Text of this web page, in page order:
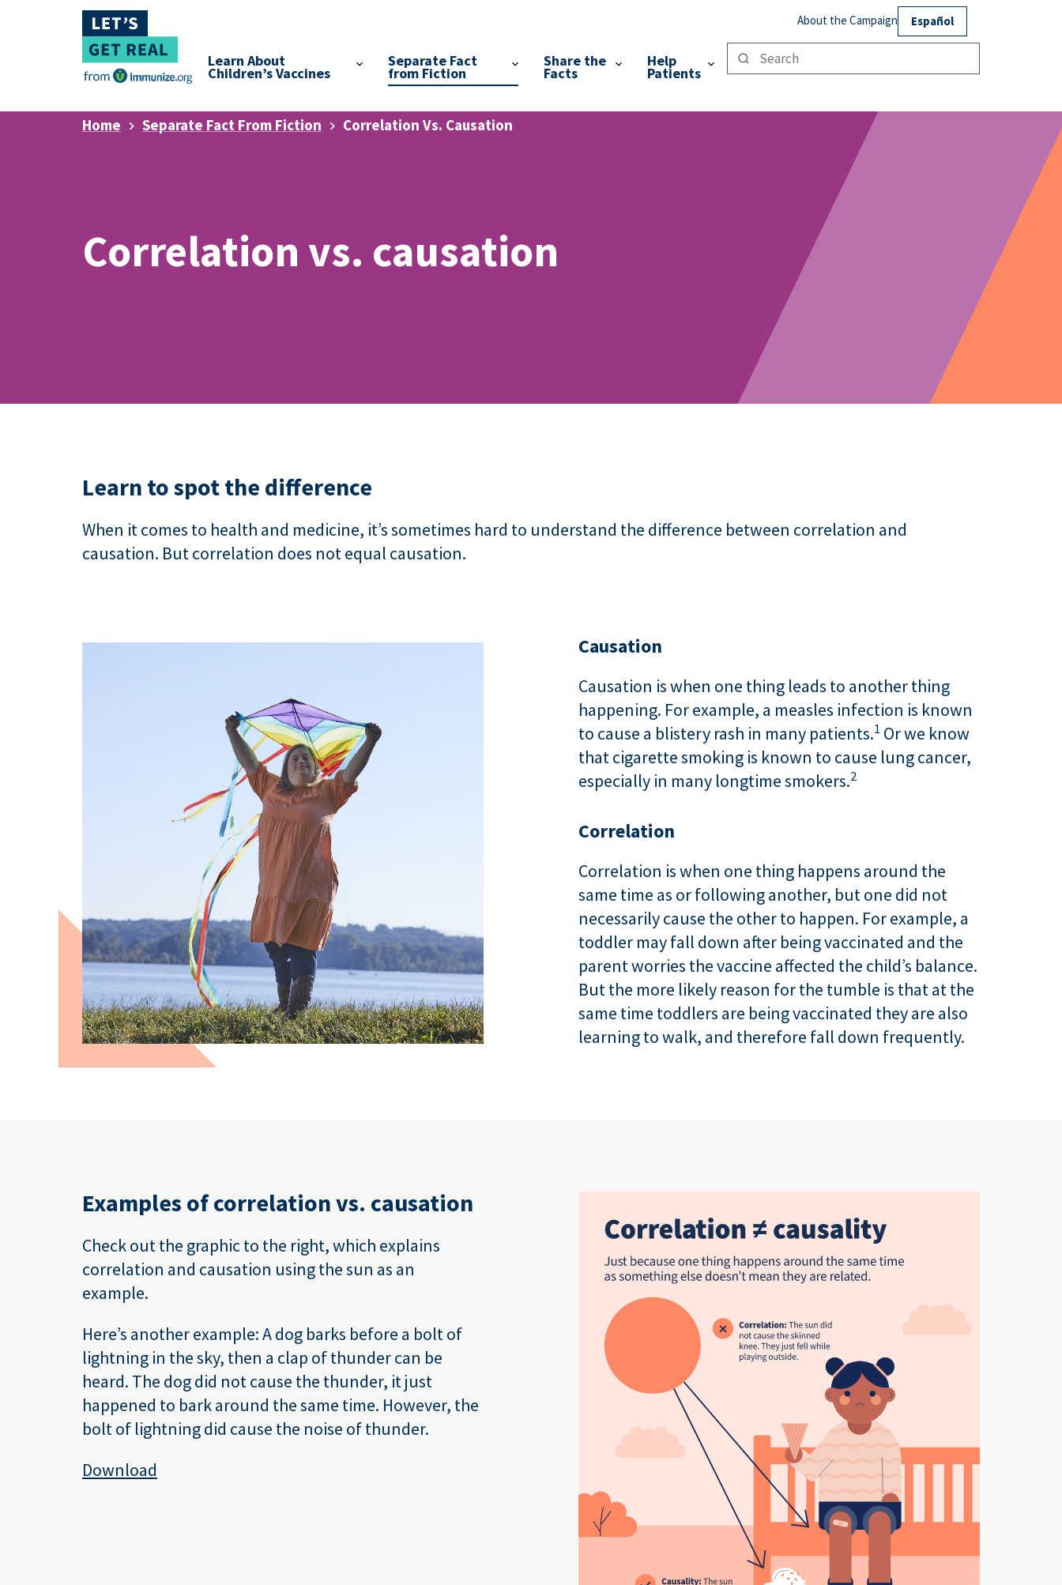
About the Campaign Español
Learn About
Children’s Vaccines
Separate Fact
from Fiction
Share the
Facts
Help
Patients
Home Separate Fact From Fiction Correlation Vs. Causation
Correlation vs. causation
Learn to spot the difference
When it comes to health and medicine, it’s sometimes hard to understand the difference between correlation and
causation. But correlation does not equal causation.
Causation
Causation is when one thing leads to another thing
happening. For example, a measles infection is known
to cause a blistery rash in many patients.1 Or we know
that cigarette smoking is known to cause lung cancer,
especially in many longtime smokers.2
Correlation
Correlation is when one thing happens around the
same time as or following another, but one did not
necessarily cause the other to happen. For example, a
toddler may fall down after being vaccinated and the
parent worries the vaccine affected the child’s balance.
But the more likely reason for the tumble is that at the
same time toddlers are being vaccinated they are also
learning to walk, and therefore fall down frequently.
Examples of correlation vs. causation
Check out the graphic to the right, which explains
correlation and causation using the sun as an
example.
Here’s another example: A dog barks before a bolt of
lightning in the sky, then a clap of thunder can be
heard. The dog did not cause the thunder, it just
happened to bark around the same time. However, the
bolt of lightning did cause the noise of thunder.
Download